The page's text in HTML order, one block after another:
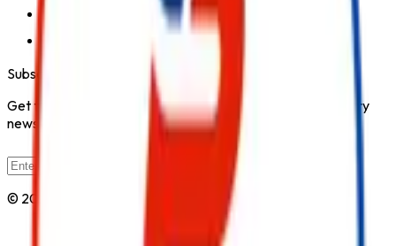
Click for Contact Number
Subscribe to Our Newsletter
Get the latest fire safety tips, product updates, and industry
news delivered to your inbox.
Subscribe
© 2026 All Rights Reserved by Safe Pro